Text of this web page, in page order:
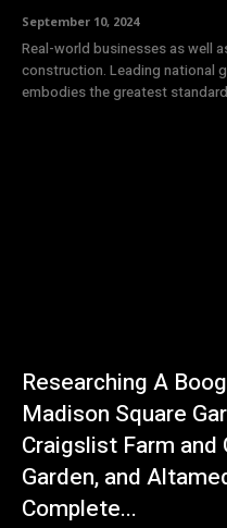
September 10, 2024
Real-world businesses as well
construction. Leading national
embodies the greatest
Researching A
Madison Square
Craigslist Farm and
Garden, and
Complete...